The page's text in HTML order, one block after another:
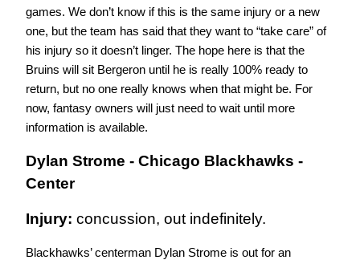
games. We don’t know if this is the same injury or a new
one, but the team has said that they want to “take care” of
his injury so it doesn’t linger. The hope here is that the
Bruins will sit Bergeron until he is really 100% ready to
return, but no one really knows when that might be. For
now, fantasy owners will just need to wait until more
information is available.
Dylan Strome - Chicago Blackhawks -
Center
Injury: concussion, out indefinitely.
Blackhawks’ centerman Dylan Strome is out for an